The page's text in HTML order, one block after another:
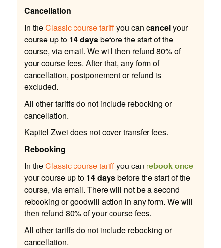
Cancellation
In theClassic course tariffyou can cancelyour
course up to 14 daysbefore the start of the
course, via email. We will then refund 80% of
your course fees. After that, any form of
cancellation, postponement or refund is
excluded.
All other tariffs do not include rebooking or
cancellation.
Kapitel Zwei does not cover transfer fees.
Rebooking
In theClassic course tariffyou can rebook once
your course up to 14 daysbefore the start of the
course, via email. There will not be a second
rebooking or goodwill action in any form. We will
then refund 80% of your course fees.
All other tariffs do not include rebooking or
cancellation.